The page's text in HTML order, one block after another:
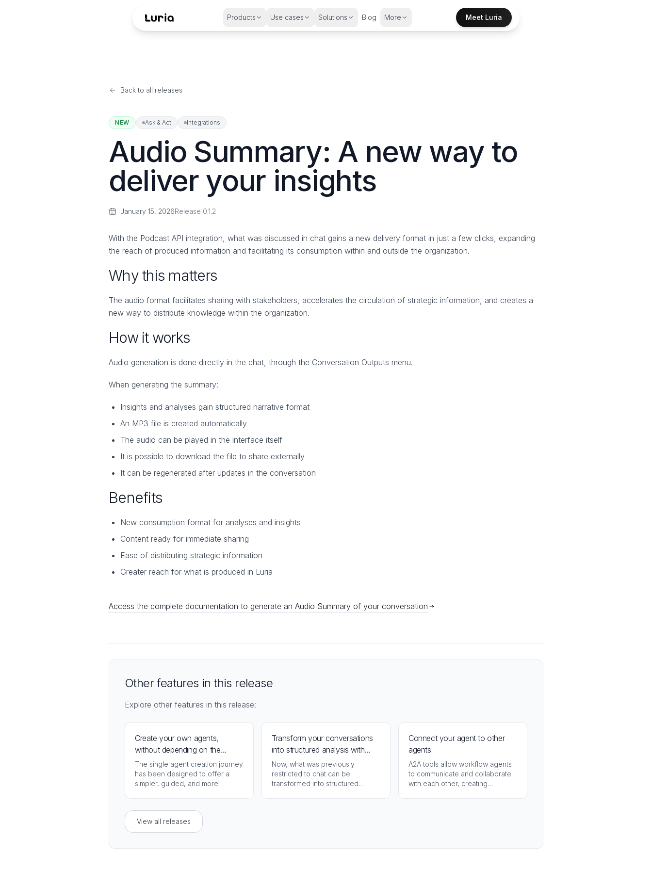
Products Use cases Solutions Blog More Meet Luria
Back to all releases
NEW Ask & Act Integrations
Audio Summary: A new way to
deliver your insights
January 15, 2026Release 0.1.2
With the Podcast API integration, what was discussed in chat gains a new delivery format in just a few clicks, expanding
the reach of produced information and facilitating its consumption within and outside the organization.
Why this matters
The audio format facilitates sharing with stakeholders, accelerates the circulation of strategic information, and creates a
new way to distribute knowledge within the organization.
How it works
Audio generation is done directly in the chat, through the Conversation Outputs menu.
When generating the summary:
Insights and analyses gain structured narrative format
An MP3 file is created automatically
The audio can be played in the interface itself
It is possible to download the file to share externally
It can be regenerated after updates in the conversation
Benefits
New consumption format for analyses and insights
Content ready for immediate sharing
Ease of distributing strategic information
Greater reach for what is produced in Luria
Access the complete documentation to generate an Audio Summary of your conversation
Other features in this release
Explore other features in this release:
Create your own agents,
without depending on the
administrator
The single agent creation journey
has been designed to offer a
simpler, guided, and more
Transform your conversations
into structured analysis with
NotebookLM
Now, what was previously
restricted to chat can be
transformed into structured
Connect your agent to other
agents
A2A tools allow workflow agents
to communicate and collaborate
with each other, creating
View all releases